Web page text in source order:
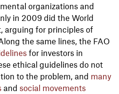
organizations and
in 2009 did the World
arguing for principles of
the same lines, the FAO
for investors in
ethical guidelines do not
to the problem, and many
and social movements